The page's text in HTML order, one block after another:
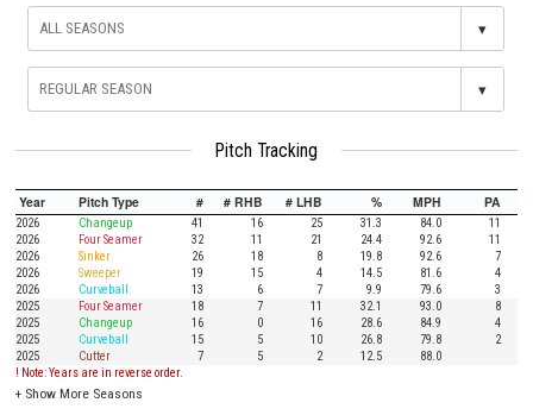
▾
▾
Pitch Tracking
Year Pitch Type # # RHB # LHB % MPH PA
2026 Changeup 41 16 25 31.3 84.0
11
2026
Four Seamer 32 11 21 24.4 92.6
11
2026
Sinker 26 18 8 19.8 92.6
7
2026
Sweeper 19 15 4 14.5 81.6
4
2026
Curveball 13 6 7 9.9 79.6
3
2025
Four Seamer 18 7 11 32.1 93.0
8
2025
Changeup 16 0 16 28.6 84.9
4
2025
Curveball 15 5 10 26.8 79.8
2
2025
Cutter 7 5 2 12.5
88.0
! Note: Years are in reverse order.
+ Show More Seasons